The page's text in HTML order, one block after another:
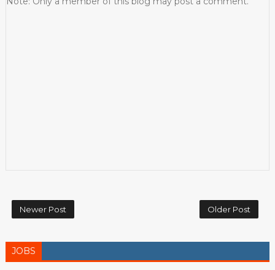
Newer Post Older Post
JOBS